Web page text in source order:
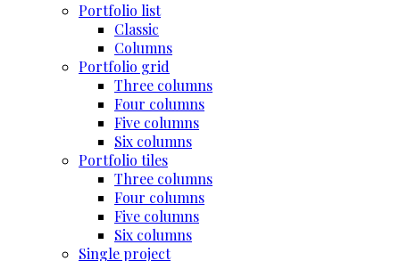
Portfolio list
Classic
Columns
Portfolio grid
Three columns
Four columns
Five columns
Six columns
Portfolio tiles
Three columns
Four columns
Five columns
Six columns
Single project